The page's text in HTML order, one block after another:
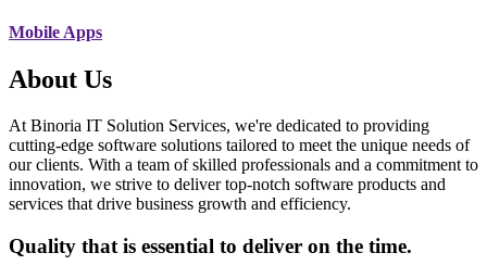
Mobile Apps
About Us
At Binoria IT Solution Services, we're dedicated to providing
cutting-edge software solutions tailored to meet the unique needs of
our clients. With a team of skilled professionals and a commitment to
innovation, we strive to deliver top-notch software products and
services that drive business growth and efficiency.
Quality that is essential to deliver on the time.